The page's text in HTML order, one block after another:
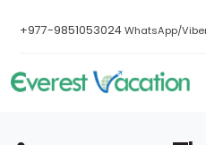
+977-9851053024WhatsApp/